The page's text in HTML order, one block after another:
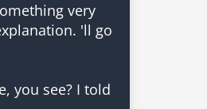
very
'll go
you see? I told